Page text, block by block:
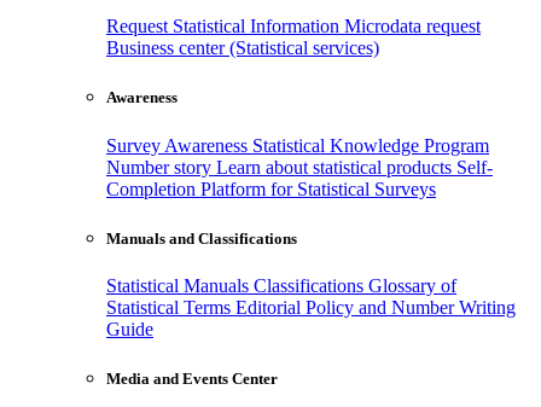
Request Statistical Information Microdata request
Business center (Statistical services)
Awareness
Survey Awareness Statistical Knowledge Program
Number story Learn about statistical products Self-
Completion Platform for Statistical Surveys
Manuals and Classifications
Statistical Manuals Classifications Glossary of
Statistical Terms Editorial Policy and Number Writing
Guide
Media and Events Center